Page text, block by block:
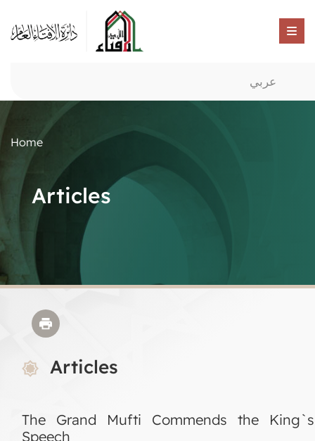
عربي
Home
Articles
Articles
The Grand Mufti Commends the King`s
Speech